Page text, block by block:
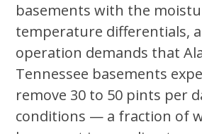
basements with the
temperature differentials,
operation demands that
Tennessee basements
remove 30 to 50 pints per
conditions — a fraction of